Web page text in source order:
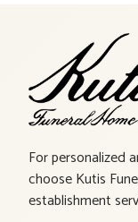
For personalized
choose Kutis
establishment